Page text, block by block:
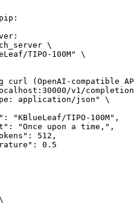
\
TIPO-100M" \
(OpenAI-compatible
v1/